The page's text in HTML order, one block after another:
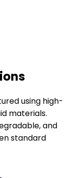
using high-
materials.
and
standard